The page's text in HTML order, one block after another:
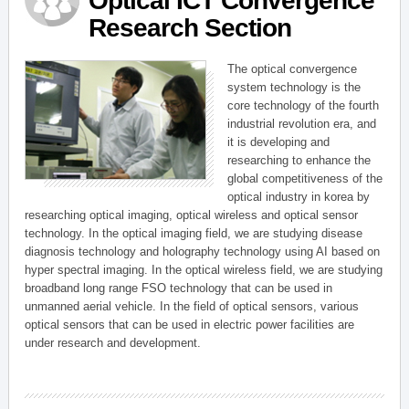
Research Section
The optical convergence
system technology is the
core technology of the fourth
industrial revolution era, and
it is developing and
researching to enhance the
global competitiveness of the
optical industry in korea by
researching optical imaging, optical wireless and optical sensor
technology. In the optical imaging field, we are studying disease
diagnosis technology and holography technology using AI based on
hyper spectral imaging. In the optical wireless field, we are studying
broadband long range FSO technology that can be used in
unmanned aerial vehicle. In the field of optical sensors, various
optical sensors that can be used in electric power facilities are
under research and development.